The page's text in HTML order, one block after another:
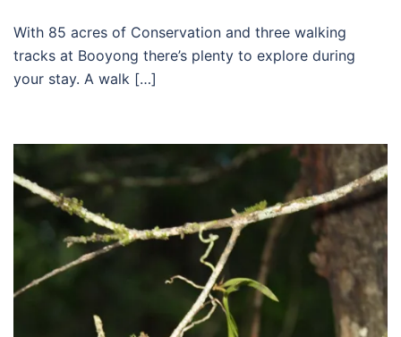
With 85 acres of Conservation and three walking
tracks at Booyong there’s plenty to explore during
your stay. A walk […]